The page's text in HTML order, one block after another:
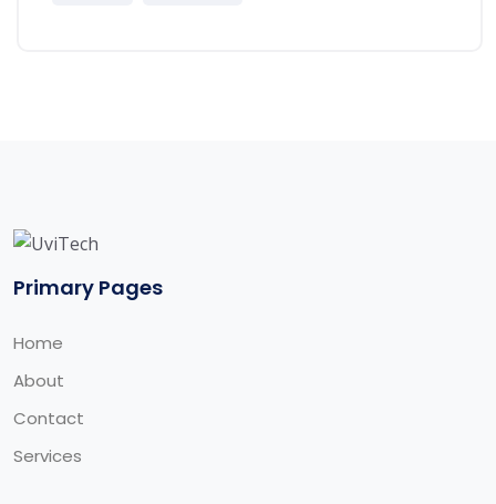
Primary Pages
Home
About
Contact
Services